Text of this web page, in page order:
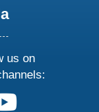
us on
facebook
us on linkedin
follow us on